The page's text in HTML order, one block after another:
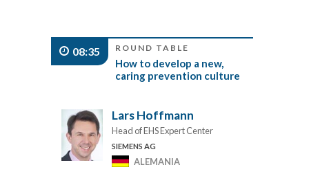
08:35 ROUND TABLE
How to develop a new,
caring prevention culture
Lars Hoffmann
Head of EHS Expert Center
SIEMENS AG
ALEMANIA